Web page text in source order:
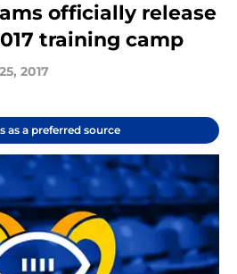
officially release
training camp
2017
as a preferred source